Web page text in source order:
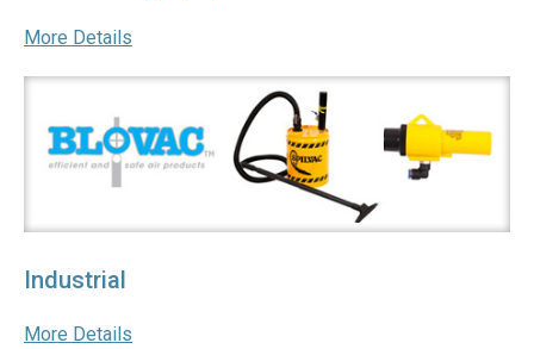
More Details
Industrial
More Details